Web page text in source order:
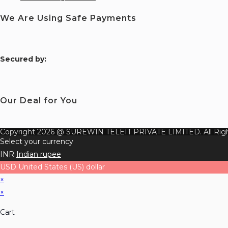
We Are Using Safe Payments
Secured by:
Our Deal for You
Copyright 2026 @ SUREWIN TELEIT PRIVATE LIMITED. All
Select your currency
INR Indian rupee
USD United States (US) dollar
×
×
Cart